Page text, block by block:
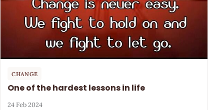
CHANGE
One of the hardest lessons in life
24 Feb 2024